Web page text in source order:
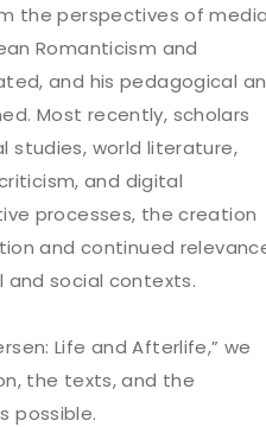
the perspectives of media
Romanticism and
and his pedagogical
Most recently, scholars
studies, world literature,
and digital
processes, the creation
and continued
and social contexts.
Life and Afterlife,” we
the texts, and the
possible.